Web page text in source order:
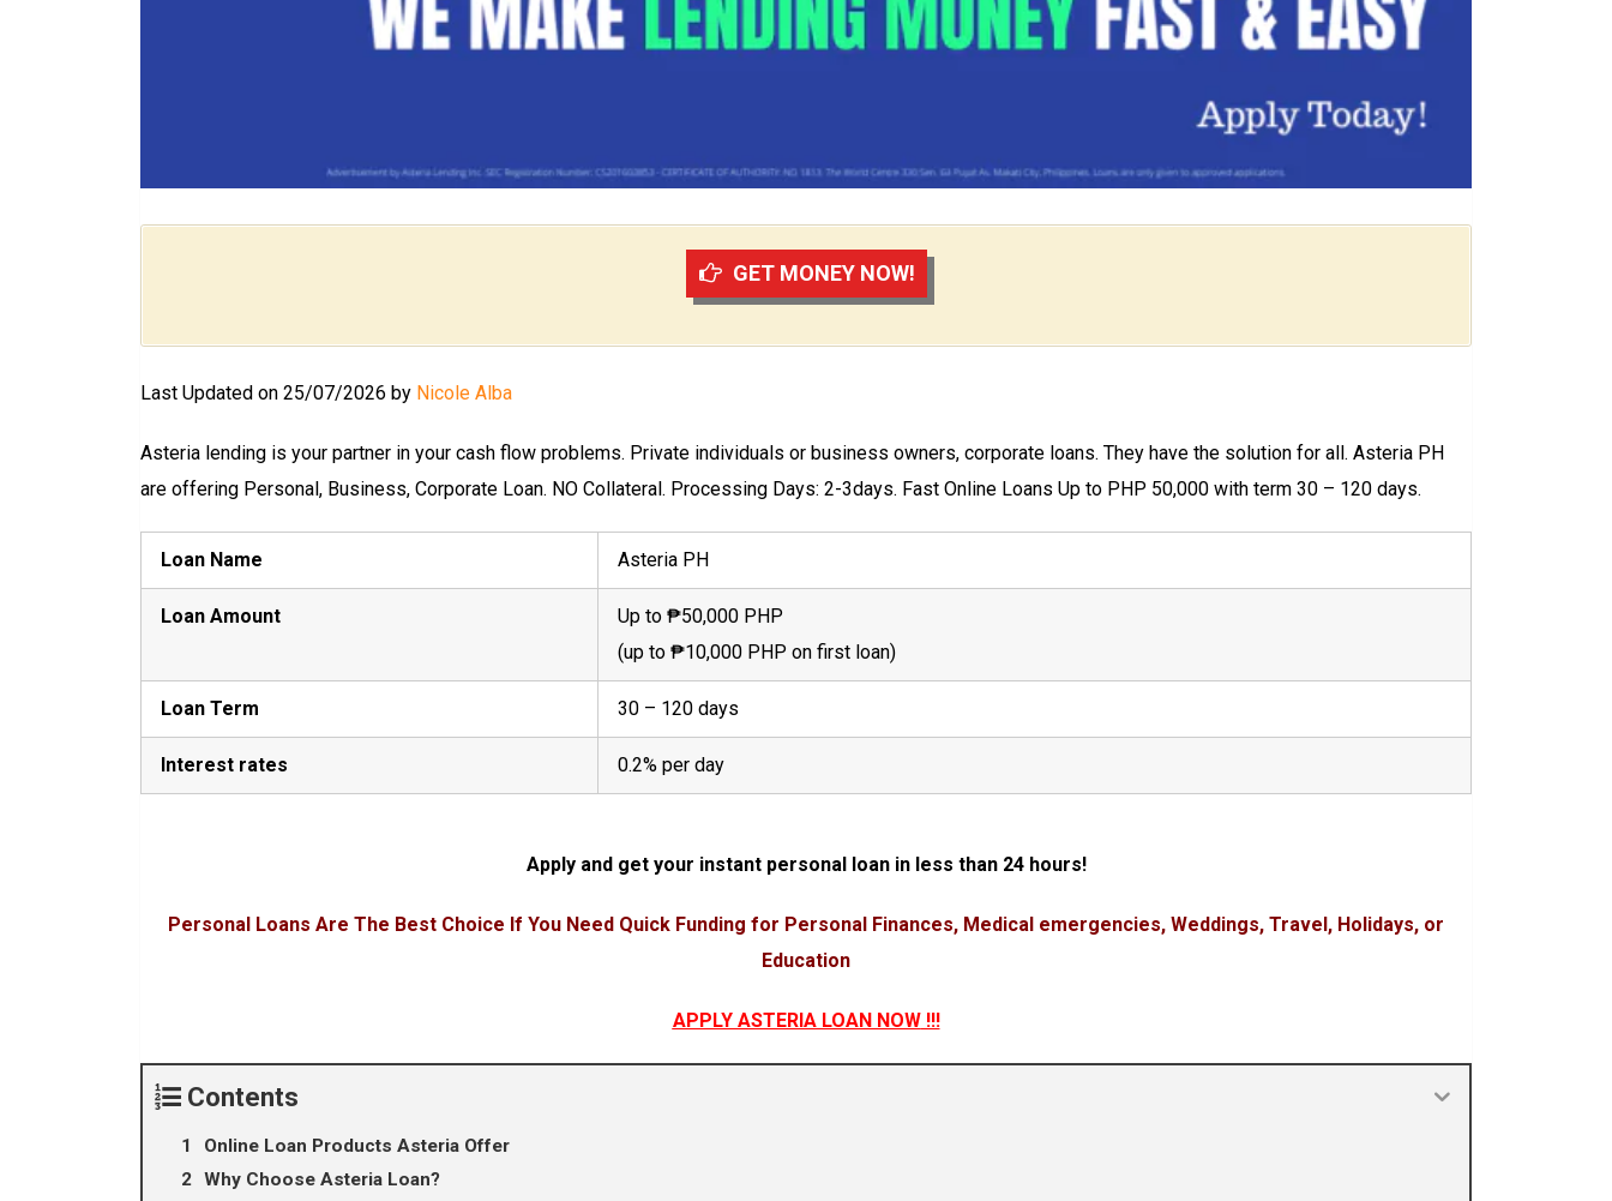
GET MONEY NOW!
Last Updated on 25/07/2026 by Nicole Alba
Asteria lending is your partner in your cash flow problems. Private individuals or business owners, corporate loans. They have the solution for all. Asteria PH
are offering Personal, Business, Corporate Loan. NO Collateral. Processing Days: 2-3days. Fast Online Loans Up to PHP 50,000 with term 30 – 120 days.
Loan Name Asteria PH
Loan Amount
Up to ₱50,000 PHP
(up to ₱10,000 PHP on first loan)
Loan Term 30 – 120 days
Interest rates 0.2% per day
Apply and get your instant personal loan in less than 24 hours!
Personal Loans Are The Best Choice If You Need Quick Funding for Personal Finances, Medical emergencies, Weddings, Travel, Holidays, or
Education
APPLY ASTERIA LOAN NOW!!!
Contents
Online Loan Products Asteria Offer
Why Choose Asteria Loan?